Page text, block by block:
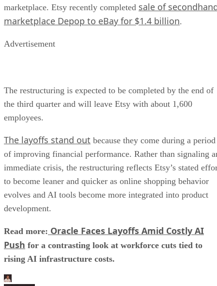
marketplace. Etsy recently completed sale of
marketplace Depop to eBay for $1.4 billion.
Advertisement
The restructuring is expected to be completed by the end of
the third quarter and will leave Etsy with about 1,600
employees.
The layoffs stand out because they come during a period
of improving financial performance. Rather than signaling
immediate crisis, the restructuring reflects Etsy’s stated
to become leaner and quicker as online shopping behavior
evolves and AI tools become more integrated into product
development.
Read more: Oracle Faces Layoffs Amid Costly AI
Push for a contrasting look at workforce cuts tied to
rising AI infrastructure costs.